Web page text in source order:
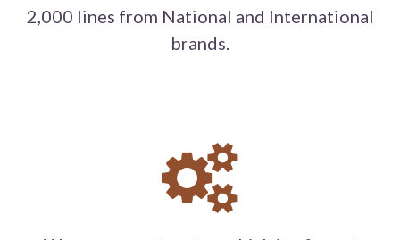
2,000 lines from National and International
brands.